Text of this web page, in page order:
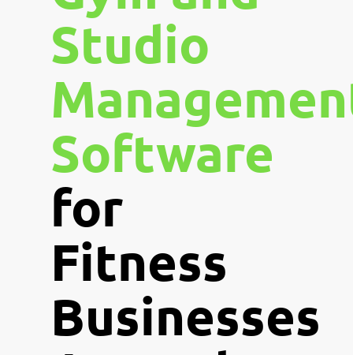
Studio
Software
for
Fitness
Businesses